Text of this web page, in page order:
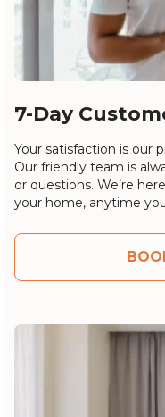
7-Day
Your satisfaction is our
Our friendly team is
or questions. We’re
your home, anytime